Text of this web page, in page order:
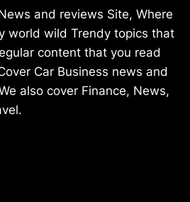
and reviews Site, Where
world wild Trendy topics that
content that you read
Car Business news and
also cover Finance, News,